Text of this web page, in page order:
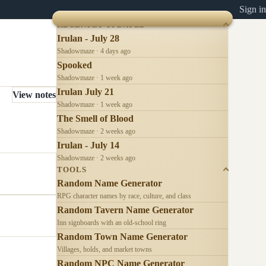
Sign in
View notes
RECENTLY UPDATED
Irulan - July 28
Shadowmaze · 4 days ago
Spooked
Shadowmaze · 1 week ago
Irulan July 21
Shadowmaze · 1 week ago
The Smell of Blood
Shadowmaze · 2 weeks ago
Irulan - July 14
Shadowmaze · 2 weeks ago
TOOLS
Random Name Generator
RPG character names by race, culture, and class
Random Tavern Name Generator
Inn signboards with an old-school ring
Random Town Name Generator
Villages, holds, and market towns
Random NPC Name Generator